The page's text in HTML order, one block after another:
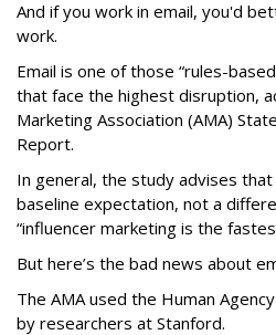
And if you work in email, you'd
work.
Email is one of those “rules-
that face the highest disruption,
Marketing Association (AMA)
Report.
In general, the study advises that
baseline expectation, not a
“influencer marketing is the
But here’s the bad news about
The AMA used the Human
by researchers at Stanford.